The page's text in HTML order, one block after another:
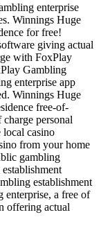
enterprise
Winnings Huge
for free!
giving actual
with FoxPlay
Gambling
enterprise app
Winnings Huge
free-of-
personal
local casino
from your home
gambling
establishment
a free of
offering actual